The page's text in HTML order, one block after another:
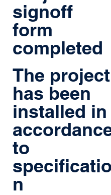
signoff
form
completed
The project
has been
installed in
to
specificatio
n